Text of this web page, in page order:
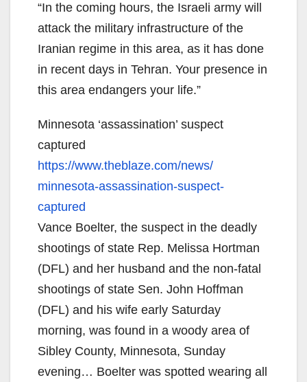
“In the coming hours, the Israeli army will
attack the military infrastructure of the
Iranian regime in this area, as it has done
in recent days in Tehran. Your presence in
this area endangers your life.”
Minnesota ‘assassination’ suspect
captured
https://www.theblaze.com/news/
minnesota-assassination-suspect-
captured
Vance Boelter, the suspect in the deadly
shootings of state Rep. Melissa Hortman
(DFL) and her husband and the non-fatal
shootings of state Sen. John Hoffman
(DFL) and his wife early Saturday
morning, was found in a woody area of
Sibley County, Minnesota, Sunday
evening… Boelter was spotted wearing all